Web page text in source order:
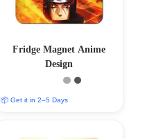
Fridge Magnet Anime
Design
📦 Get it in 2–5 Days